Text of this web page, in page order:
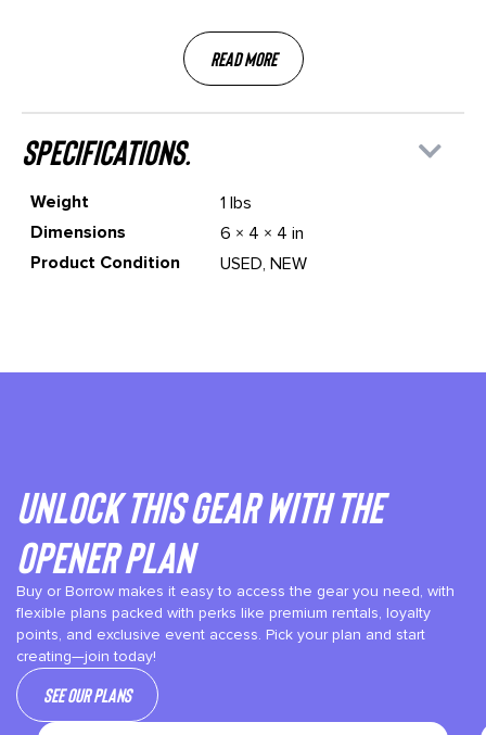
Read More
specifications.
Weight
1 lbs
Dimensions
6 × 4 × 4 in
Product Condition
USED, NEW
Unlock This gear with the
Opener plan
Buy or Borrow makes it easy to access the gear you need, with
flexible plans packed with perks like premium rentals, loyalty
points, and exclusive event access. Pick your plan and start
creating—join today!
See our plans